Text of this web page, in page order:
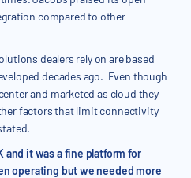
compared to other
dealers rely on are based
decades ago. Even though
and marketed as cloud they
factors that limit connectivity
and it was a fine platform for
operating but we needed more